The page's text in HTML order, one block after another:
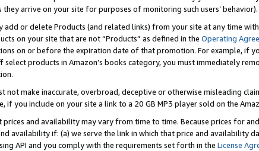
they arrive on your site for purposes of monitoring such users’ behavior).
add or delete Products (and related links) from your site at any time
on your site that are not “Products” as defined in the Operating
on or before the expiration date of that promotion. For example, if
select products in Amazon’s books category, you must immediately
not make inaccurate, overbroad, deceptive or otherwise misleading
if you include on your site a link to a 20 GB MP3 player sold on the
prices and availability may vary from time to time. Because prices for
availability if: (a) we serve the link in which that price and availability
API and you comply with the requirements set forth in the License